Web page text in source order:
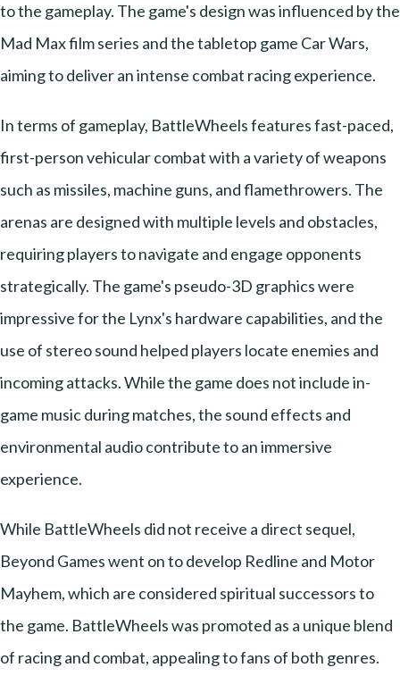
to the gameplay. The game's design was influenced by the
Mad Max film series and the tabletop game Car Wars,
aiming to deliver an intense combat racing experience.
In terms of gameplay, BattleWheels features fast-paced,
first-person vehicular combat with a variety of weapons
such as missiles, machine guns, and flamethrowers. The
arenas are designed with multiple levels and obstacles,
requiring players to navigate and engage opponents
strategically. The game's pseudo-3D graphics were
impressive for the Lynx's hardware capabilities, and the
use of stereo sound helped players locate enemies and
incoming attacks. While the game does not include in-
game music during matches, the sound effects and
environmental audio contribute to an immersive
experience.
While BattleWheels did not receive a direct sequel,
Beyond Games went on to develop Redline and Motor
Mayhem, which are considered spiritual successors to
the game. BattleWheels was promoted as a unique blend
of racing and combat, appealing to fans of both genres.